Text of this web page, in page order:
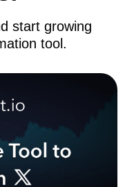
start growing
tool.